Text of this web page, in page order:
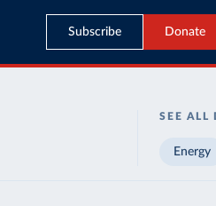
Subscribe Donate
SEE ALL
Energy